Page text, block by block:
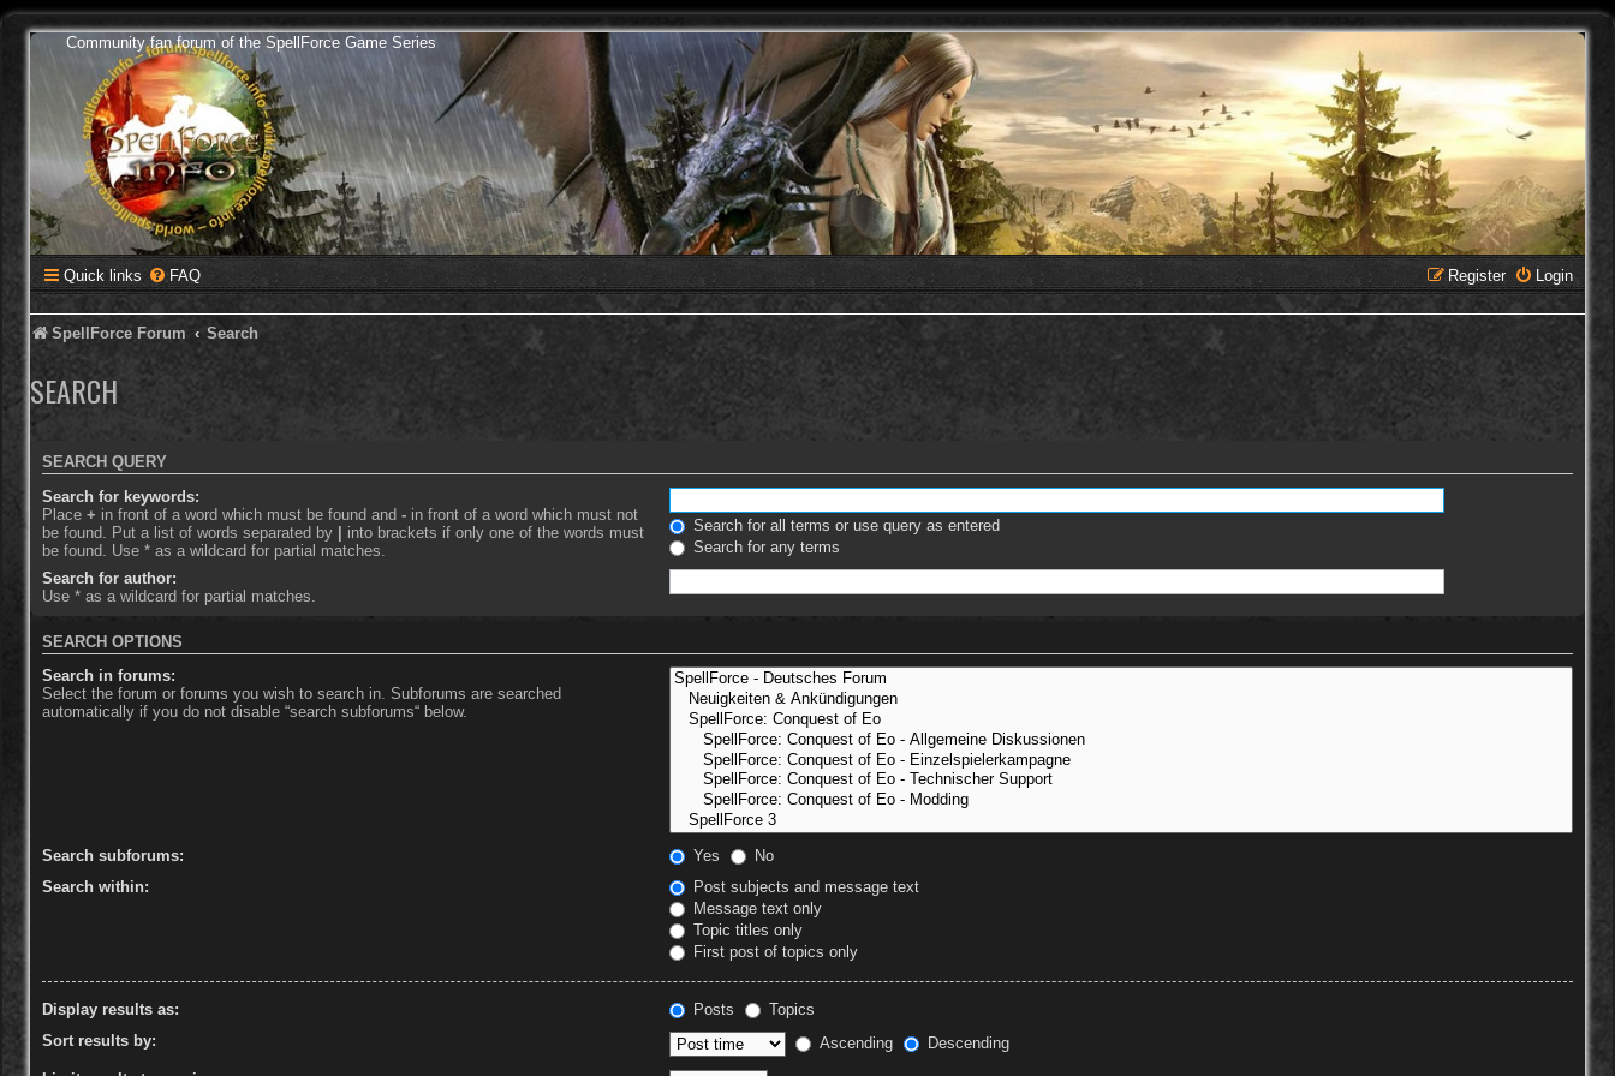
Community fan forum of the SpellForce Game Series
Quick links FAQ Login
Register
SpellForce Forum Search
SEARCH
SEARCH QUERY
Search for keywords:
Place + in front of a word which must be found and - in front of a word which must not
be found. Put a list of words separated by | into brackets if only one of the words must
be found. Use * as a wildcard for partial matches.
Search for all terms or use query as entered
Search for any terms
Search for author:
Use * as a wildcard for partial matches.
SEARCH OPTIONS
Search in forums:
Select the forum or forums you wish to search in. Subforums are searched
automatically if you do not disable “search subforums“ below.
Search subforums: Yes
No
Search within:
Post subjects and message text
Message text only
Topic titles only
First post of topics only
Display results as: Posts
Topics
Sort results by:
Ascending Descending